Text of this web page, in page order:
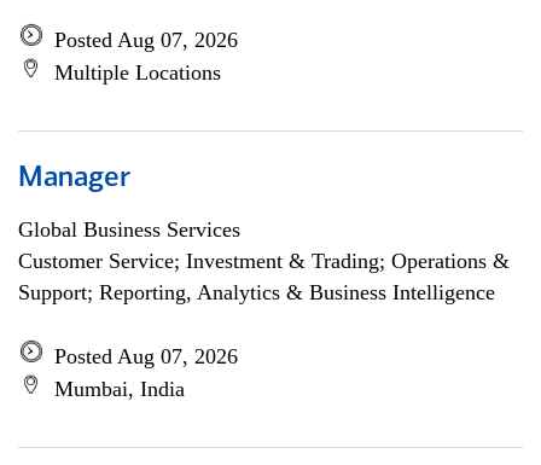
Posted Aug 07, 2026
Multiple Locations
Manager
Global Business Services
Customer Service; Investment & Trading; Operations &
Support; Reporting, Analytics & Business Intelligence
Posted Aug 07, 2026
Mumbai, India